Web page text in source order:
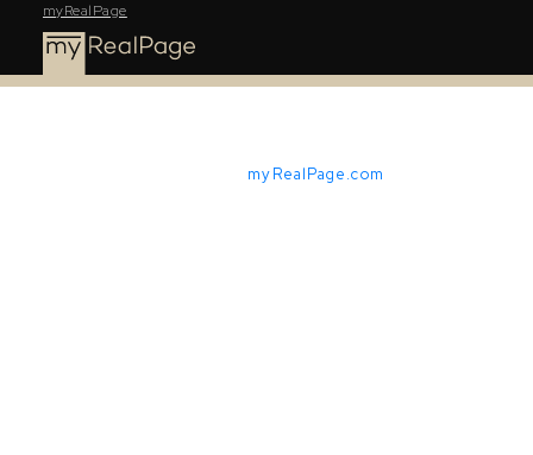
myRealPage
myRealPage.com